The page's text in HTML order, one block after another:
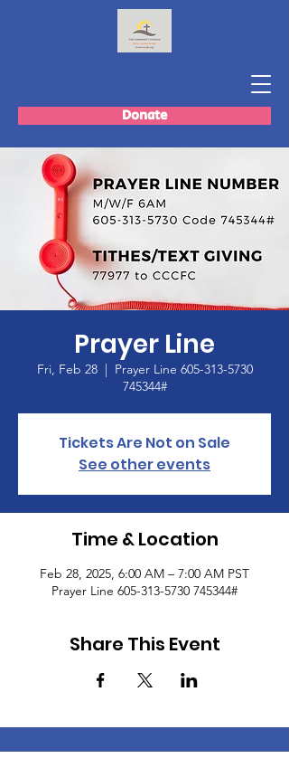
Donate
Prayer Line
Fri, Feb 28
  |
Prayer Line 605-313-5730
745344#
Tickets Are Not on Sale
See other events
Time & Location
Feb 28, 2025, 6:00 AM – 7:00 AM PST
Prayer Line 605-313-5730 745344#
Share This Event